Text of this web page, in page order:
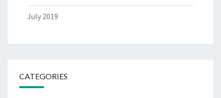
July 2019
CATEGORIES